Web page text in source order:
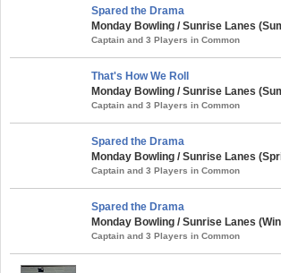
Spared the Drama
Monday Bowling / Sunrise Lanes
Captain and 3 Players in Common
That's How We Roll
Monday Bowling / Sunrise Lanes
Captain and 3 Players in Common
Spared the Drama
Monday Bowling / Sunrise Lanes
Captain and 3 Players in Common
Spared the Drama
Monday Bowling / Sunrise Lanes
Captain and 3 Players in Common